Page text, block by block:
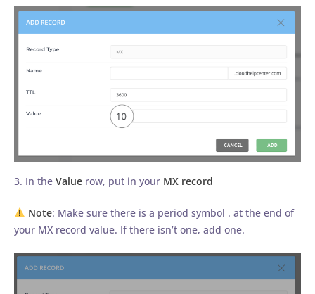
3. In the Value row, put in your MX record
Note: Make sure there is a period symbol . at the end of
your MX record value. If there isn’t one, add one.